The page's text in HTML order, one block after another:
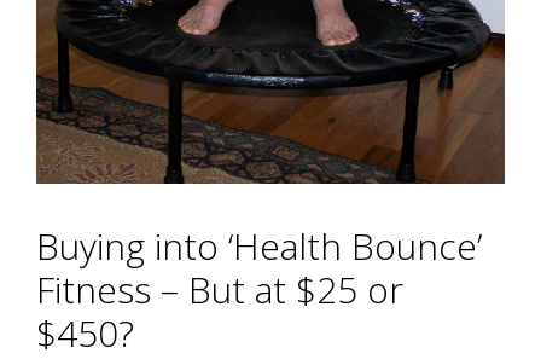
Buying into ‘Health Bounce’
Fitness – But at $25 or
$450?